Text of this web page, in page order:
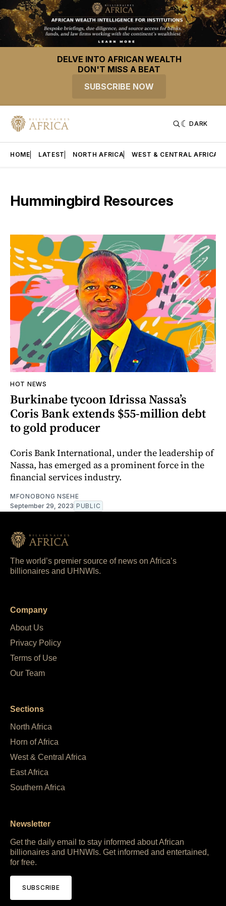
DELVE INTO AFRICAN WEALTH
DON'T MISS A BEAT
SUBSCRIBE NOW
DARK
HOME LATEST NORTH AFRICA WEST & CENTRAL AFRICA
Hummingbird Resources
HOT NEWS
Burkinabe tycoon Idrissa Nassa’s
Coris Bank extends $55-million debt
to gold producer
Coris Bank International, under the leadership of
Nassa, has emerged as a prominent force in the
financial services industry.
MFONOBONG NSEHE
September 29, 2023 PUBLIC
The world’s premier source of news on Africa’s
billionaires and UHNWIs.
Company
About Us
Privacy Policy
Terms of Use
Our Team
Sections
North Africa
Horn of Africa
West & Central Africa
East Africa
Southern Africa
Newsletter
Get the daily email to stay informed about African
billionaires and UHNWIs. Get informed and entertained,
for free.
SUBSCRIBE